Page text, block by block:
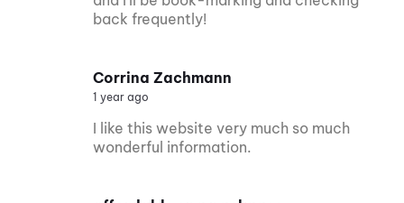
back frequently!
Corrina Zachmann
1 year ago
I like this website very much so much
wonderful information.